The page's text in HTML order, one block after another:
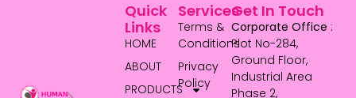
Services
Terms &
Conditions
Privacy
Policy
Quick
Links
HOME
ABOUT
PRODUCTS
Get In Touch
Corporate Office :
Plot No-284,
Ground Floor,
Industrial Area
Phase 2,